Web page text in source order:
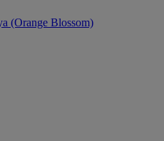
(Orange Blossom)